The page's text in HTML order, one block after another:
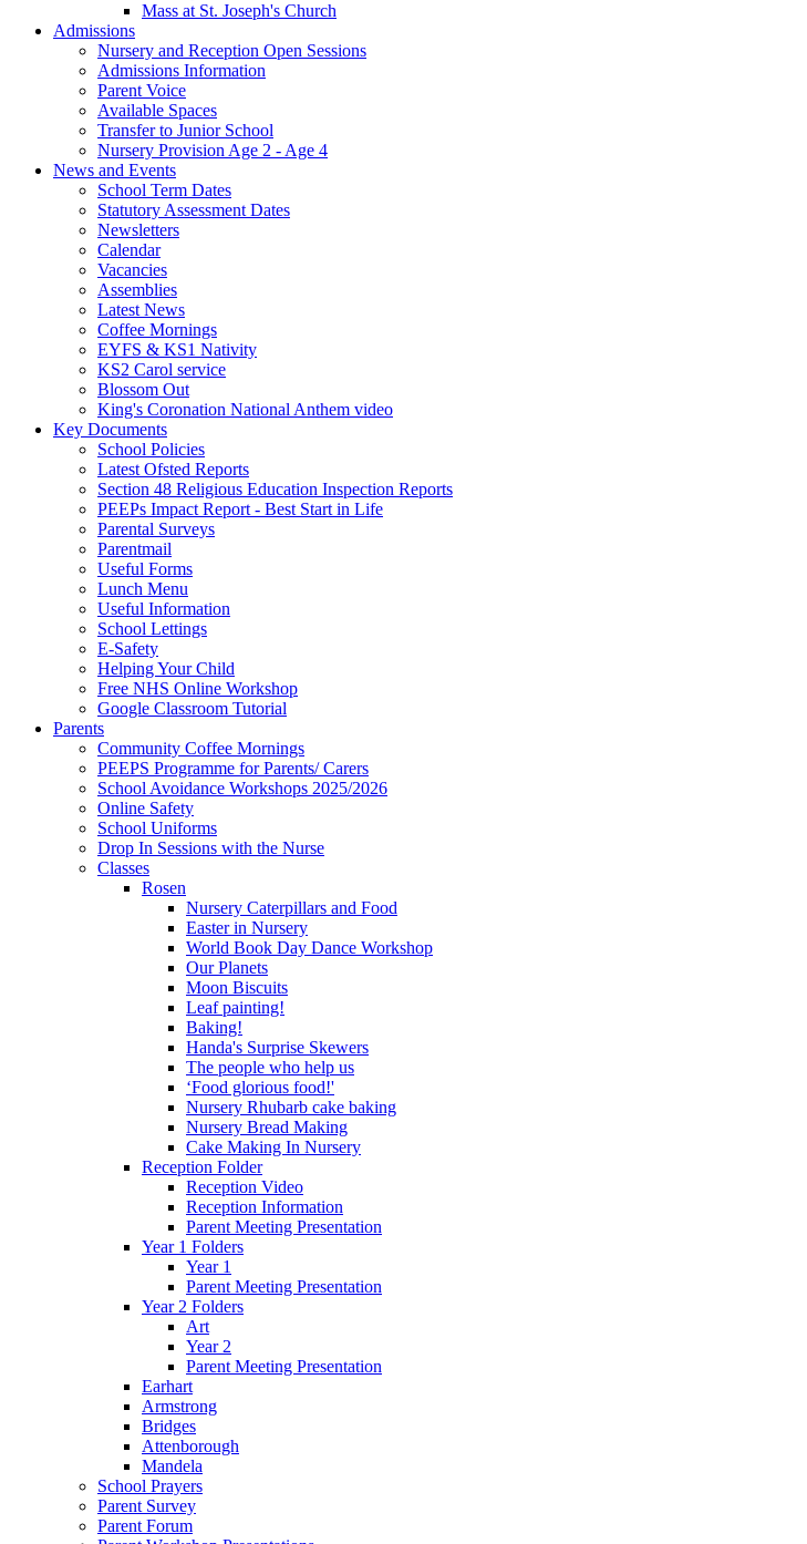
Mass at St. Joseph's Church
Admissions
Nursery and Reception Open Sessions
Admissions Information
Parent Voice
Available Spaces
Transfer to Junior School
Nursery Provision Age 2 - Age 4
News and Events
School Term Dates
Statutory Assessment Dates
Newsletters
Calendar
Vacancies
Assemblies
Latest News
Coffee Mornings
EYFS & KS1 Nativity
KS2 Carol service
Blossom Out
King's Coronation National Anthem video
Key Documents
School Policies
Latest Ofsted Reports
Section 48 Religious Education Inspection Reports
PEEPs Impact Report - Best Start in Life
Parental Surveys
Parentmail
Useful Forms
Lunch Menu
Useful Information
School Lettings
E-Safety
Helping Your Child
Free NHS Online Workshop
Google Classroom Tutorial
Parents
Community Coffee Mornings
PEEPS Programme for Parents/ Carers
School Avoidance Workshops 2025/2026
Online Safety
School Uniforms
Drop In Sessions with the Nurse
Classes
Rosen
Nursery Caterpillars and Food
Easter in Nursery
World Book Day Dance Workshop
Our Planets
Moon Biscuits
Leaf painting!
Baking!
Handa's Surprise Skewers
The people who help us
‘Food glorious food!'
Nursery Rhubarb cake baking
Nursery Bread Making
Cake Making In Nursery
Reception Folder
Reception Video
Reception Information
Parent Meeting Presentation
Year 1 Folders
Year 1
Parent Meeting Presentation
Year 2 Folders
Art
Year 2
Parent Meeting Presentation
Earhart
Armstrong
Bridges
Attenborough
Mandela
School Prayers
Parent Survey
Parent Forum